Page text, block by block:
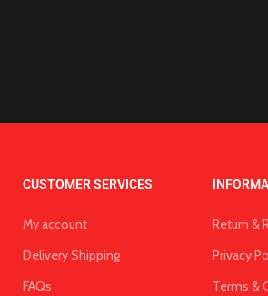
CUSTOMER SERVICES
My account
Delivery Shipping
FAQs
Return &
Privacy
Terms &